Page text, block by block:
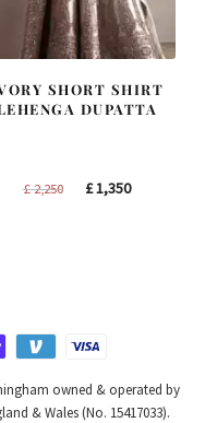
SHORT SHIRT
DUPATTA
£2,250
Original
£1,350Current
owned & operated by
& Wales (No. 15417033).